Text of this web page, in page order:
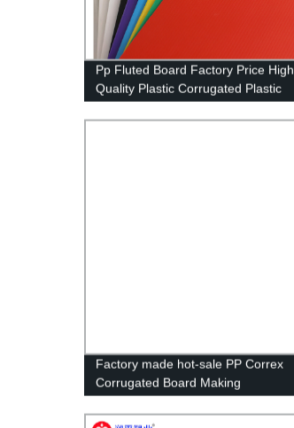
Pp Fluted Board Factory Price High
Quality Plastic Corrugated Plastic
Size RUNPING CN;SHN OEM
Factory made hot-sale PP Correx
Corrugated Board Making
Machine/Plastic Corflute Hollow
Sheet Making Machine